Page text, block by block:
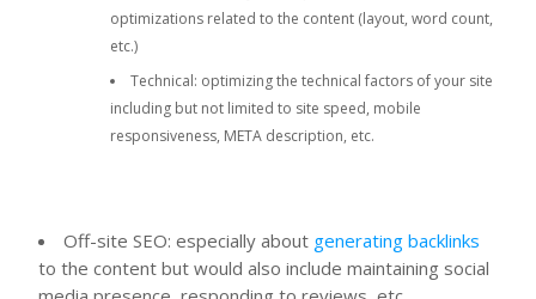
optimizations related to the content (layout, word count,
etc.)
Technical: optimizing the technical factors of your site
including but not limited to site speed, mobile
responsiveness, META description, etc.
Off-site SEO: especially about generating backlinks
to the content but would also include maintaining social